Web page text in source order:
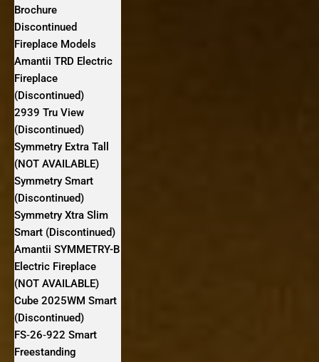
Brochure
Discontinued
Fireplace Models
Amantii TRD Electric
Fireplace
(Discontinued)
2939 Tru View
(Discontinued)
Symmetry Extra Tall
(NOT AVAILABLE)
Symmetry Smart
(Discontinued)
Symmetry Xtra Slim
Smart (Discontinued)
Amantii SYMMETRY-B
Electric Fireplace
(NOT AVAILABLE)
Cube 2025WM Smart
(Discontinued)
FS‐26‐922 Smart
Freestanding